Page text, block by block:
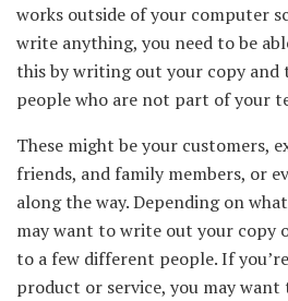
works outside of your computer
write anything, you need to be
this by writing out your copy and
people who are not part of your
These might be your customers,
friends, and family members, or
along the way. Depending on
may want to write out your copy
to a few different people. If
product or service, you may